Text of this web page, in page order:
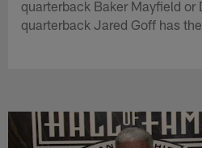
quarterback Baker Mayfield or
quarterback Jared Goff has